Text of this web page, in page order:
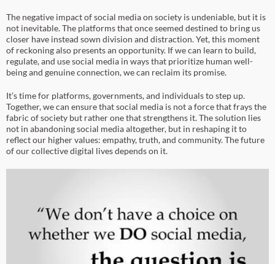
The negative impact of social media on society is undeniable, but it is
not inevitable. The platforms that once seemed destined to bring us
closer have instead sown division and distraction. Yet, this moment
of reckoning also presents an opportunity. If we can learn to build,
regulate, and use social media in ways that prioritize human well-
being and genuine connection, we can reclaim its promise.
It’s time for platforms, governments, and individuals to step up.
Together, we can ensure that social media is not a force that frays the
fabric of society but rather one that strengthens it. The solution lies
not in abandoning social media altogether, but in reshaping it to
reflect our higher values: empathy, truth, and community. The future
of our collective digital lives depends on it.